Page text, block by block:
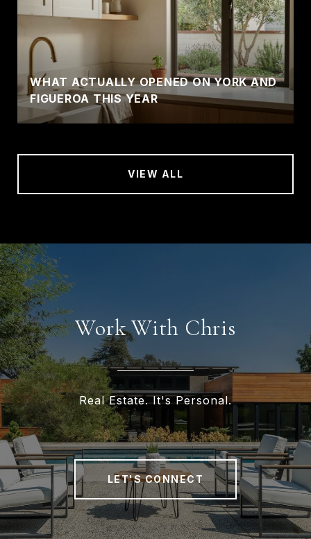
WHAT ACTUALLY OPENED ON YORK AND
FIGUEROA THIS YEAR
VIEW ALL
Work With Chris
Real Estate. It's Personal.
LET'S CONNECT